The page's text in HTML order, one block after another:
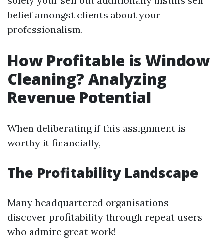
belief amongst clients about your
professionalism.
How Profitable is Window
Cleaning? Analyzing
Revenue Potential
When deliberating if this assignment is
worthy it financially,
The Profitability Landscape
Many headquartered organisations
discover profitability through repeat users
who admire great work!